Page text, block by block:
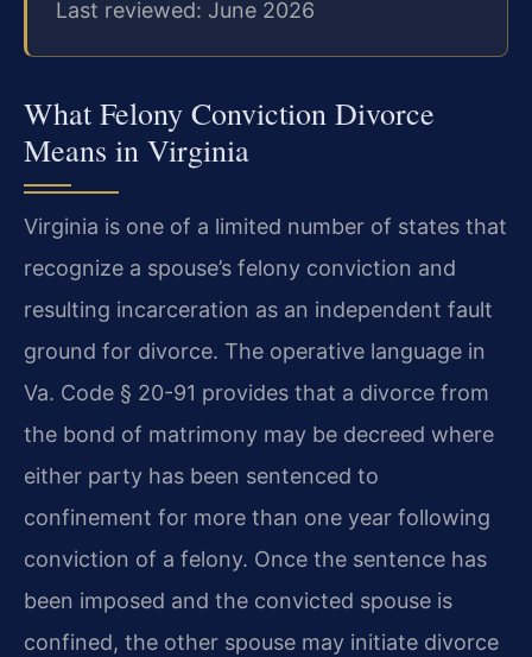
Last reviewed: June 2026
What Felony Conviction Divorce
Means in Virginia
Virginia is one of a limited number of states that
recognize a spouse’s felony conviction and
resulting incarceration as an independent fault
ground for divorce. The operative language in
Va. Code § 20-91 provides that a divorce from
the bond of matrimony may be decreed where
either party has been sentenced to
confinement for more than one year following
conviction of a felony. Once the sentence has
been imposed and the convicted spouse is
confined, the other spouse may initiate divorce